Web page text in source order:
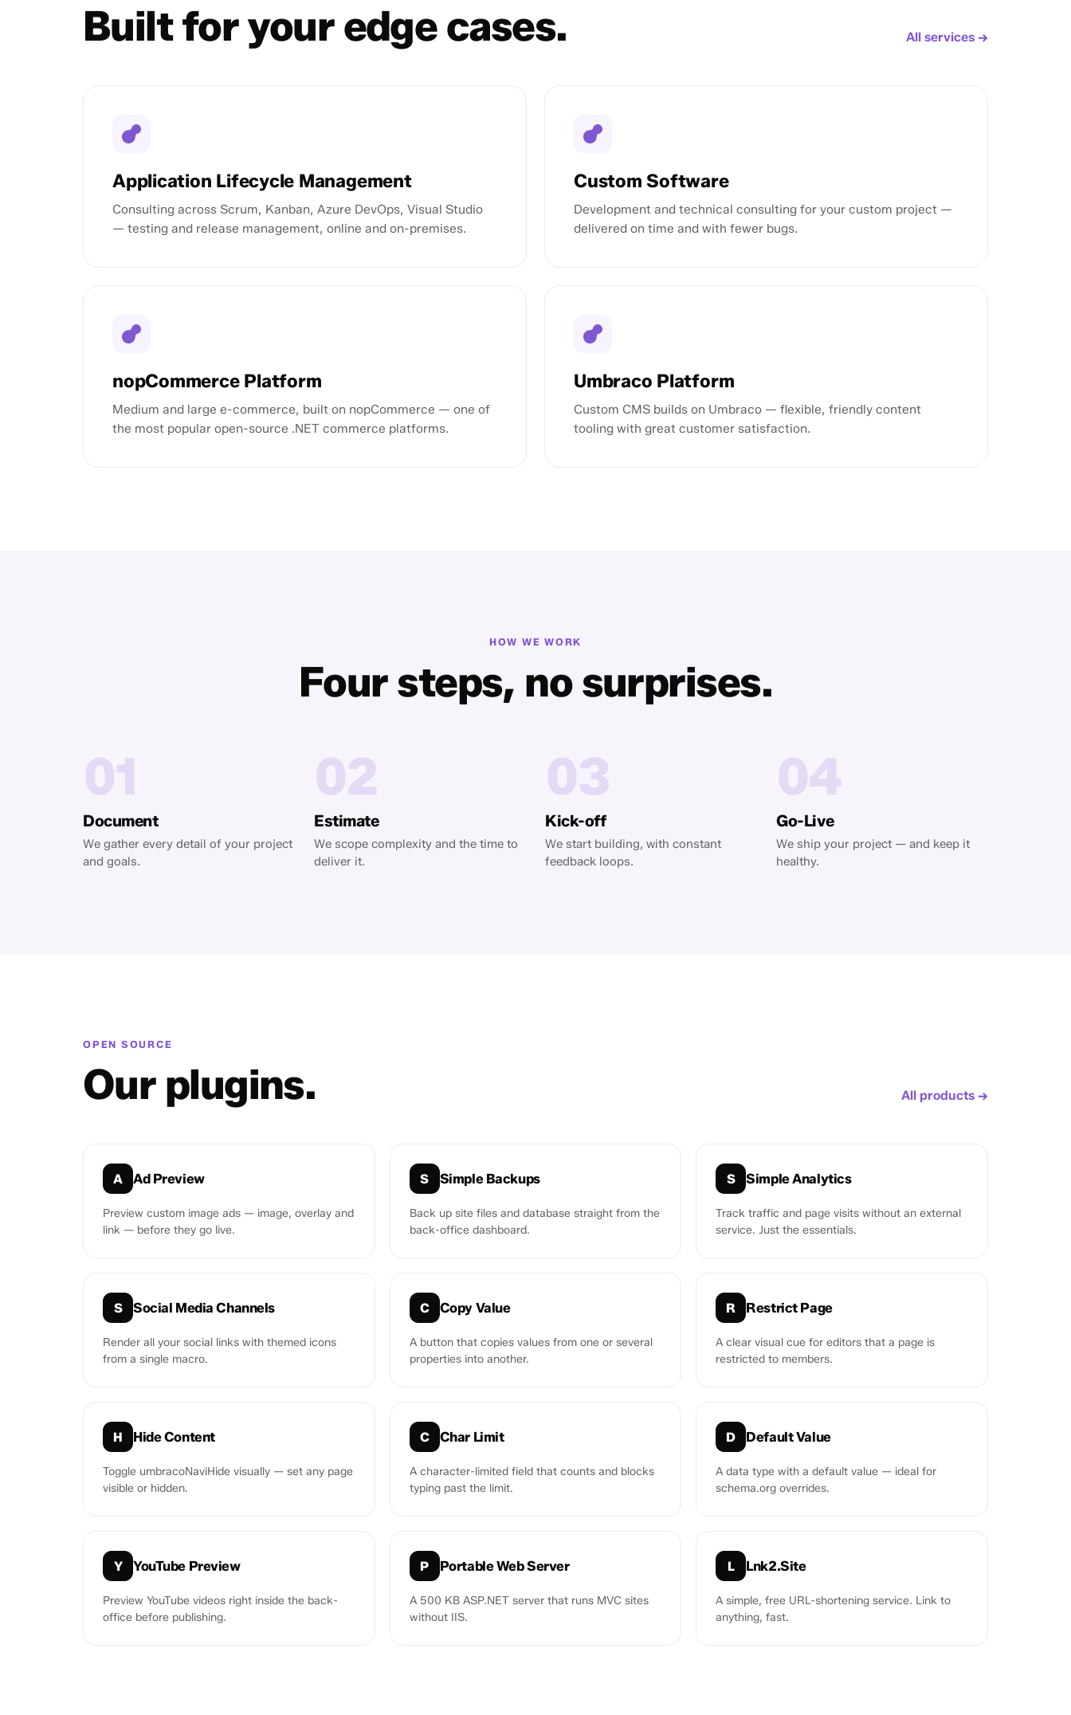
Built for your edge cases. All services →
Application Lifecycle Management
Consulting across Scrum, Kanban, Azure DevOps, Visual Studio
— testing and release management, online and on-premises.
Custom Software
Development and technical consulting for your custom project —
delivered on time and with fewer bugs.
nopCommerce Platform
Medium and large e-commerce, built on nopCommerce — one of
the most popular open-source .NET commerce platforms.
Umbraco Platform
Custom CMS builds on Umbraco — flexible, friendly content
tooling with great customer satisfaction.
HOW WE WORK
Four steps, no surprises.
01
Document
We gather every detail of your project
and goals.
02
Estimate
We scope complexity and the time to
deliver it.
03
Kick-off
We start building, with constant
feedback loops.
04
Go-Live
We ship your project — and keep it
healthy.
OPEN SOURCE
Our plugins. All products →
A Ad Preview
Preview custom image ads — image, overlay and
link — before they go live.
S Simple Backups
Back up site files and database straight from the
back-office dashboard.
S Simple Analytics
Track traffic and page visits without an external
service. Just the essentials.
S Social Media Channels
Render all your social links with themed icons
from a single macro.
C Copy Value
A button that copies values from one or several
properties into another.
R Restrict Page
A clear visual cue for editors that a page is
restricted to members.
H Hide Content
Toggle umbracoNaviHide visually — set any page
visible or hidden.
C Char Limit
A character-limited field that counts and blocks
typing past the limit.
D Default Value
A data type with a default value — ideal for
schema.org overrides.
Y YouTube Preview
Preview YouTube videos right inside the back-
office before publishing.
P Portable Web Server
A 500 KB ASP.NET server that runs MVC sites
without IIS.
L Lnk2.Site
A simple, free URL-shortening service. Link to
anything, fast.